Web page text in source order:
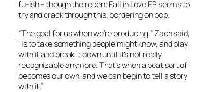
fu-ish – though the recentFall in Love EPseems to
try and crack through this, bordering on pop.
“The goal for us when we’re producing,” Zach said,
“is to take something people might know, and play
with it and break it down until it’s not really
recognizable anymore. That’s when a beat sort of
becomes our own, and we can begin to tell a story
with it.”